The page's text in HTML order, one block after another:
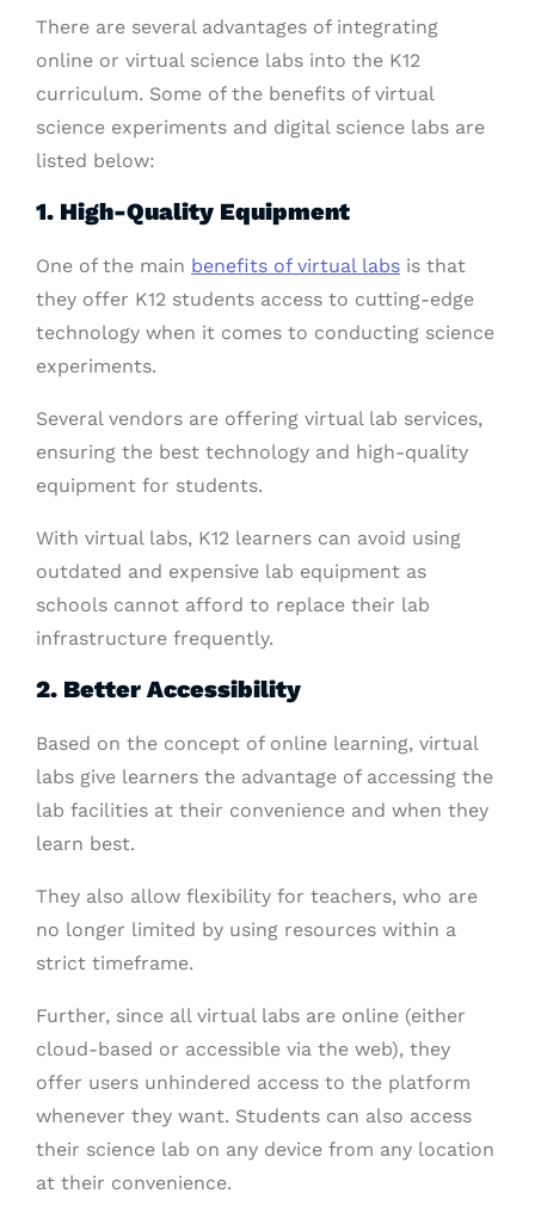
There are several advantages of integrating
online or virtual science labs into the K12
curriculum. Some of the benefits of virtual
science experiments and digital science labs are
listed below:
1. High-Quality Equipment
One of the main benefits of virtual labs is that
they offer K12 students access to cutting-edge
technology when it comes to conducting science
experiments.
Several vendors are offering virtual lab services,
ensuring the best technology and high-quality
equipment for students.
With virtual labs, K12 learners can avoid using
outdated and expensive lab equipment as
schools cannot afford to replace their lab
infrastructure frequently.
2. Better Accessibility
Based on the concept of online learning, virtual
labs give learners the advantage of accessing the
lab facilities at their convenience and when they
learn best.
They also allow flexibility for teachers, who are
no longer limited by using resources within a
strict timeframe.
Further, since all virtual labs are online (either
cloud-based or accessible via the web), they
offer users unhindered access to the platform
whenever they want. Students can also access
their science lab on any device from any location
at their convenience.